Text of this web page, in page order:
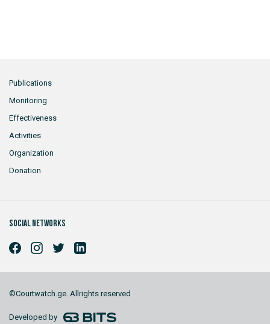
Publications
Monitoring
Effectiveness
Activities
Organization
Donation
Social networks
©Courtwatch.ge. Allrights reserved
Developed by